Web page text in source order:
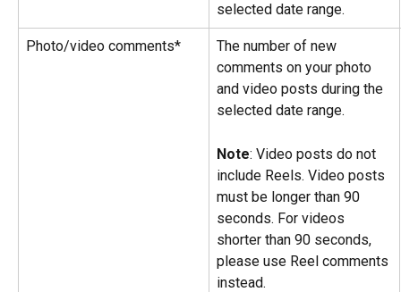
selected date range.
Photo/video comments*
The number of new
comments on your photo
and video posts during the
selected date range.
Note: Video posts do not
include Reels. Video posts
must be longer than 90
seconds. For videos
shorter than 90 seconds,
please use Reel comments
instead.